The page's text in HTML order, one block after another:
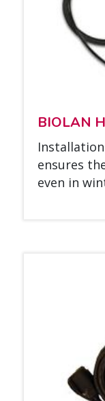
BIO­LAN
en­su­res
even in